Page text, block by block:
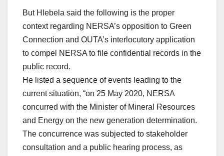
But Hlebela said the following is the proper
context regarding NERSA’s opposition to Green
Connection and OUTA’s interlocutory application
to compel NERSA to file confidential records in the
public record.
He listed a sequence of events leading to the
current situation, “on 25 May 2020, NERSA
concurred with the Minister of Mineral Resources
and Energy on the new generation determination.
The concurrence was subjected to stakeholder
consultation and a public hearing process, as